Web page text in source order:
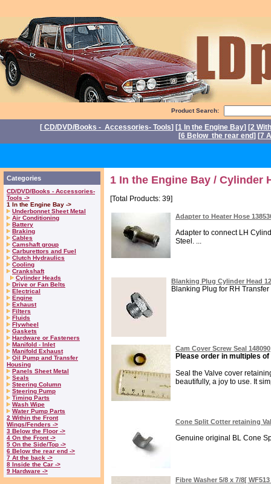
Product Search:
[ CD/DVD/Books - Accessories- Tools] [1 In the Engine Bay] [2
[6 Below the rear end] [7
Categories
CD/DVD/Books - Accessories-
Tools ->
1 In the Engine Bay ->
Underbonnet Sheet Metal
Air Conditioning
Battery
Braking
Cables
Camshaft group
Carburettors and Fuel
Clutch Hydraulics
Cooling
Crankshaft
Cylinder Heads
Drive or Fan Belts
Electrical
Engine
Exhaust
Filters
Fluids
Flywheel
Gaskets
Hardware or Fasteners
Manifold - Inlet
Manifold Exhaust
Oil Pump and Transfer
Housing
Panels Sheet Metal
Seals
Steering Column
Steering Pump
Timing Parts
Wash Wipe
Water Pump Parts
2 Within the Front
Wings/Fenders ->
3 Below the Floor ->
4 On the Front ->
5 On the Side/Top ->
6 Below the rear end ->
7 At the back ->
8 Inside the Car ->
9 Hardware ->
1 In the Engine Bay / Cylinder
[Total Products: 39]
Adapter to Heater Hose
Adapter to connect LH
Steel. ...
Blanking Plug Cylinder Head
Blanking Plug for RH
Cam Cover Screw Seal 148090
Please order in multiples of
Seal the Valve cover
beautifully, a joy to use. It
Cone Split Cotter retaining
Genuine original BL Cone
Fibre Washer 5/8 x 7/8[